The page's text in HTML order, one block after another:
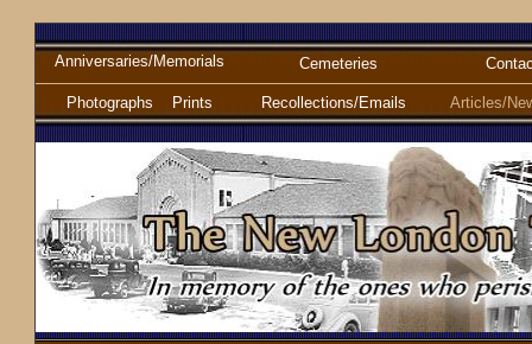
Anniversaries/Memorials
Photographs Prints
Cemeteries
Recollections/Emails Articles/